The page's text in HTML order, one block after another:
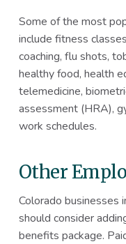
Some of the most
include fitness
coaching, flu shots,
healthy food, health
telemedicine,
assessment (HRA),
work schedules.
Other
Colorado businesses
should consider
benefits package.